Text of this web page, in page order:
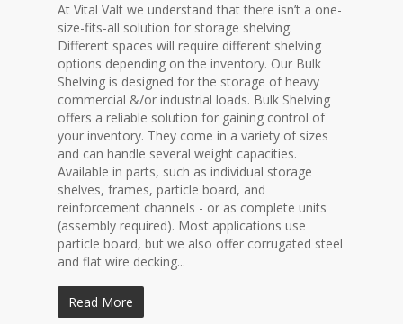
At Vital Valt we understand that there isn’t a one-
size-fits-all solution for storage shelving.
Different spaces will require different shelving
options depending on the inventory. Our Bulk
Shelving is designed for the storage of heavy
commercial &/or industrial loads. Bulk Shelving
offers a reliable solution for gaining control of
your inventory. They come in a variety of sizes
and can handle several weight capacities.
Available in parts, such as individual storage
shelves, frames, particle board, and
reinforcement channels - or as complete units
(assembly required). Most applications use
particle board, but we also offer corrugated steel
and flat wire decking...
Read More